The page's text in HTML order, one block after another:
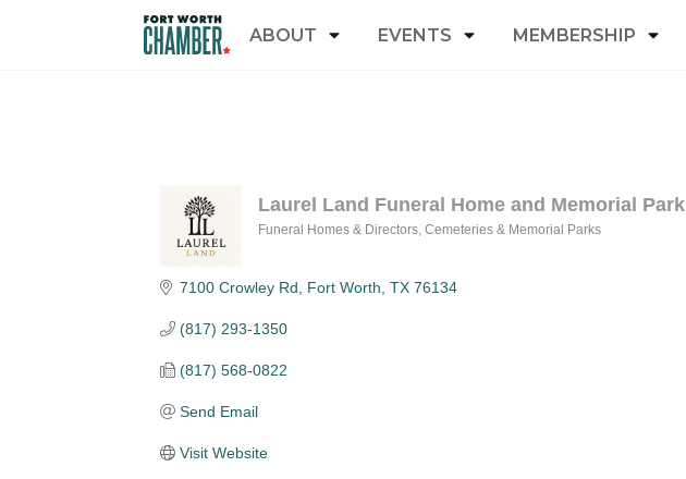
ABOUT EVENTS MEMBERSHIP
Laurel Land Funeral Home and Memorial Park
Funeral Homes & Directors Cemeteries & Memorial Parks
7100 Crowley Rd Fort Worth TX 76134
(817) 293-1350
(817) 568-0822
Send Email
Visit Website